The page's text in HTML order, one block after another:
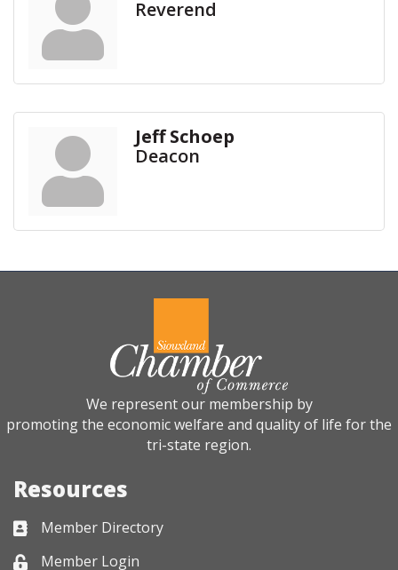
Reverend
Jeff Schoep
Deacon
We represent our membership by
promoting the economic welfare and quality of life for the
tri-state region.
Resources
Business card icon
Member Directory
Lock iconMember Login